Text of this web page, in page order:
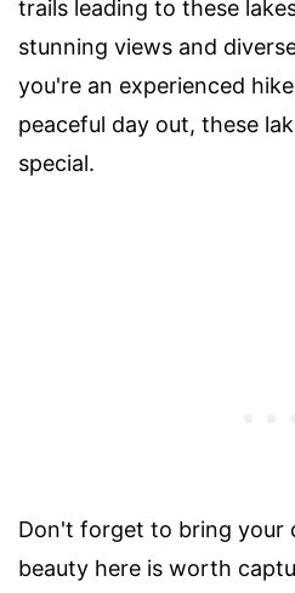
trails leading to these
stunning views and
you're an experienced
peaceful day out, these
special.
Don't forget to bring your
beauty here is worth